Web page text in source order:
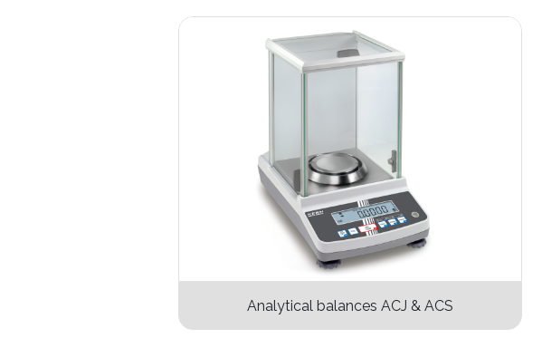
Analytical balances ACJ & ACS